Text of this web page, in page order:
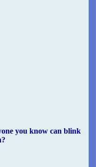
you know can blink